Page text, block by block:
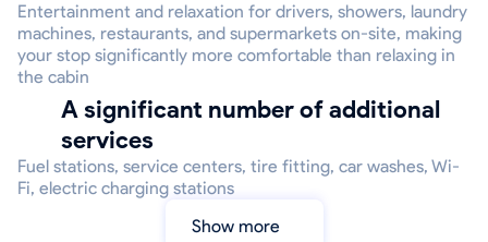
Entertainment and relaxation for drivers, showers, laundry
machines, restaurants, and supermarkets on-site, making
your stop significantly more comfortable than relaxing in
the cabin
A significant number of additional
services
Fuel stations, service centers, tire fitting, car washes, Wi-
Fi, electric charging stations
Show more